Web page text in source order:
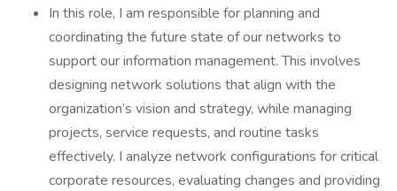
In this role, I am responsible for planning and
coordinating the future state of our networks to
support our information management. This involves
designing network solutions that align with the
organization’s vision and strategy, while managing
projects, service requests, and routine tasks
effectively. I analyze network configurations for critical
corporate resources, evaluating changes and providing